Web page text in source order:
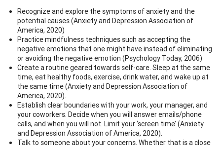
Recognize and explore the symptoms of anxiety and the
potential causes (Anxiety and Depression Association of
America, 2020)
Practice mindfulness techniques such as accepting the
negative emotions that one might have instead of eliminating
or avoiding the negative emotion (Psychology Today, 2006)
Create a routine geared towards self-care. Sleep at the same
time, eat healthy foods, exercise, drink water, and wake up at
the same time (Anxiety and Depression Association of
America, 2020).
Establish clear boundaries with your work, your manager, and
your coworkers. Decide when you will answer emails/phone
calls, and when you will not. Limit your ‘screen time’ (Anxiety
and Depression Association of America, 2020).
Talk to someone about your concerns. Whether that is a close